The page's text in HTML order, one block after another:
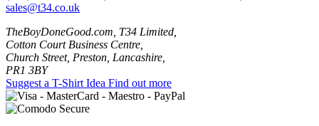
sales@t34.co.uk
TheBoyDoneGood.com, T34 Limited,
Cotton Court Business Centre,
Church Street, Preston, Lancashire,
PR1 3BY
Suggest a T-Shirt Idea Find out more